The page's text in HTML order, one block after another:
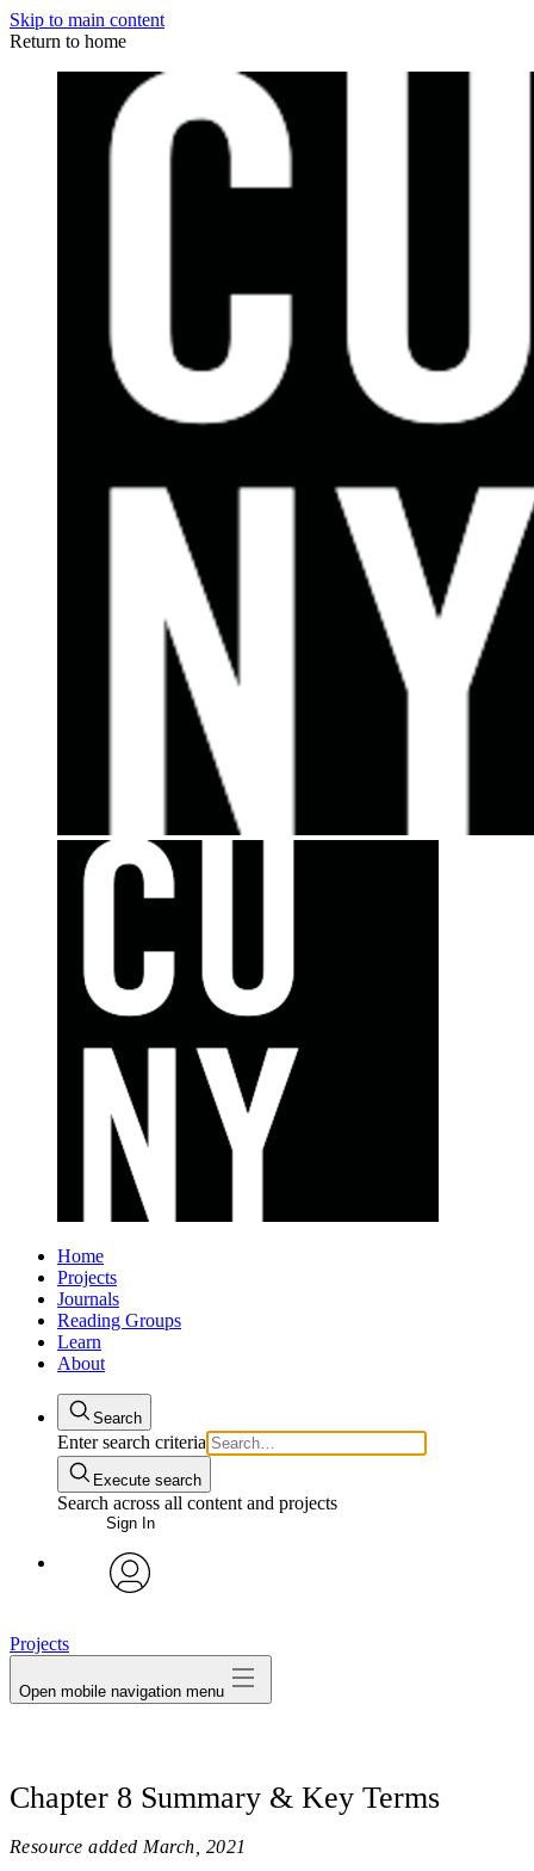
Skip to main content
Return to home
Home
Projects
Journals
Reading Groups
Learn
About
Search
Enter search criteria
Execute search
Search across all content and projects
Sign In
Projects
Open mobile navigation menu
Chapter 8 Summary & Key Terms
Resource added March, 2021